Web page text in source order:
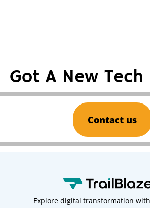
Got A New Tech
Contact us
Explore digital transformation